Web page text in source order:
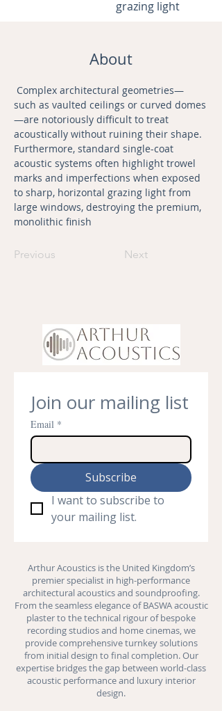
grazing light
About
such as vaulted ceilings or curved domes
—are notoriously difficult to treat
acoustically without ruining their shape.
Furthermore, standard single-coat
acoustic systems often highlight trowel
marks and imperfections when exposed
to sharp, horizontal grazing light from
large windows, destroying the premium,
monolithic finish
Previous Next
Join our mailing list
Email *
Subscribe
I want to subscribe to
your mailing list.
Arthur Acoustics is the United Kingdom’s
premier specialist in high-performance
architectural acoustics and soundproofing.
From the seamless elegance of BASWA acoustic
plaster to the technical rigour of bespoke
recording studios and home cinemas, we
provide comprehensive turnkey solutions
from initial design to final completion. Our
expertise bridges the gap between world-class
acoustic performance and luxury interior
design.